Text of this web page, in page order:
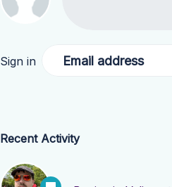
Sign in Email address
Recent Activity